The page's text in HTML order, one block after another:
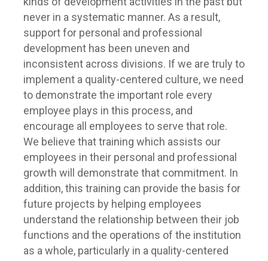
never in a systematic manner. As a result,
support for personal and professional
development has been uneven and
inconsistent across divisions. If we are truly to
implement a quality-centered culture, we need
to demonstrate the important role every
employee plays in this process, and
encourage all employees to serve that role.
We believe that training which assists our
employees in their personal and professional
growth will demonstrate that commitment. In
addition, this training can provide the basis for
future projects by helping employees
understand the relationship between their job
functions and the operations of the institution
as a whole, particularly in a quality-centered